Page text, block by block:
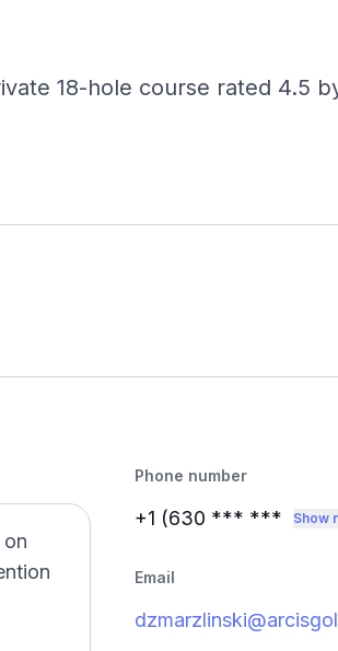
18-hole course rated 4.5
Phone number
+1 (630 *** *** Show
Email